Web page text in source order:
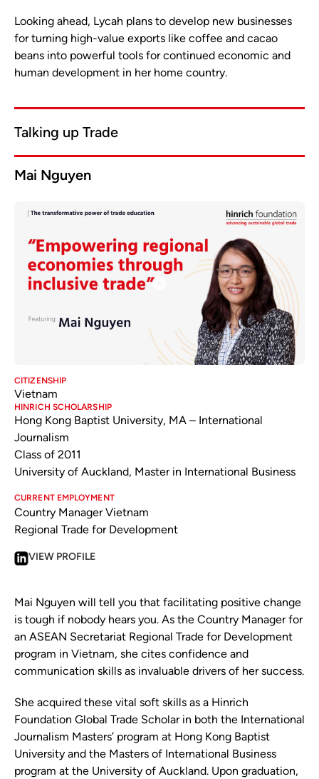
Looking ahead, Lycah plans to develop new businesses
for turning high-value exports like coffee and cacao
beans into powerful tools for continued economic and
human development in her home country.
Talking up Trade
Mai Nguyen
CITIZENSHIP
Vietnam
HINRICH SCHOLARSHIP
Hong Kong Baptist University, MA – International
Journalism
Class of 2011
University of Auckland, Master in International Business
CURRENT EMPLOYMENT
Country Manager Vietnam
Regional Trade for Development
VIEW PROFILE
Mai Nguyen will tell you that facilitating positive change
is tough if nobody hears you. As the Country Manager for
an ASEAN Secretariat Regional Trade for Development
program in Vietnam, she cites confidence and
communication skills as invaluable drivers of her success.
She acquired these vital soft skills as a Hinrich
Foundation Global Trade Scholar in both the International
Journalism Masters’ program at Hong Kong Baptist
University and the Masters of International Business
program at the University of Auckland. Upon graduation,